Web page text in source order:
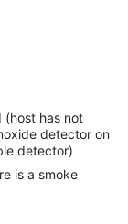
(host has not
detector on
detector)
is a smoke